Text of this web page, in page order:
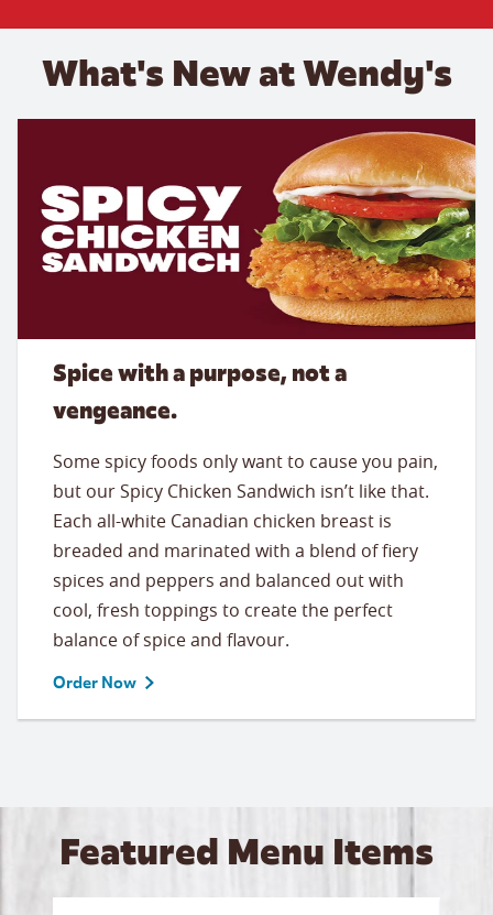
What's New at Wendy's
Spice with a purpose, not a
vengeance.
Some spicy foods only want to cause you pain,
but our Spicy Chicken Sandwich isn’t like that.
Each all-white Canadian chicken breast is
breaded and marinated with a blend of fiery
spices and peppers and balanced out with
cool, fresh toppings to create the perfect
balance of spice and flavour.
Order Now
Featured Menu Items